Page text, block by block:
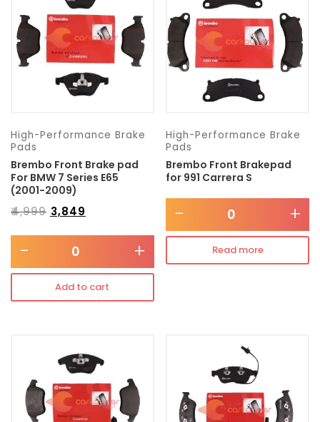
High-Performance Brake
Pads
Brembo Front Brake pad
For BMW 7 Series E65
(2001-2009)
₹4,999 3,849
- +
Add to cart
High-Performance Brake
Pads
Brembo Front Brakepad
for 991 Carrera S
- +
Read more